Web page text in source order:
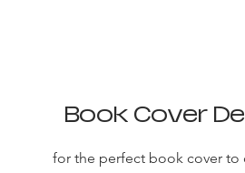
Book Cover
for the perfect book cover to